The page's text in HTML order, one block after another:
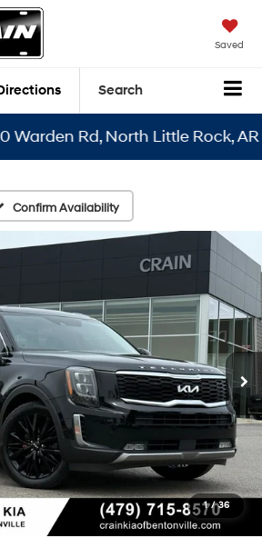
Saved
Search
Rd, North Little Rock, AR
Confirm Availability
1 / 36